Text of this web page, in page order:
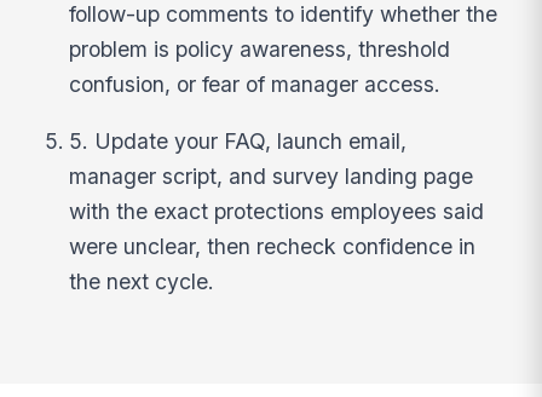
follow-up comments to identify whether the
problem is policy awareness, threshold
confusion, or fear of manager access.
5. Update your FAQ, launch email,
manager script, and survey landing page
with the exact protections employees said
were unclear, then recheck confidence in
the next cycle.